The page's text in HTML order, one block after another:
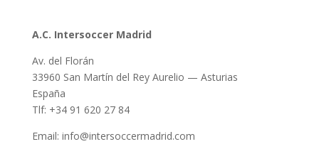
A.C. Intersoccer Madrid
Av. del Florán
33960 San Martín del Rey Aurelio — Asturias
España
Tlf: +34 91 620 27 84
Email: info@intersoccermadrid.com